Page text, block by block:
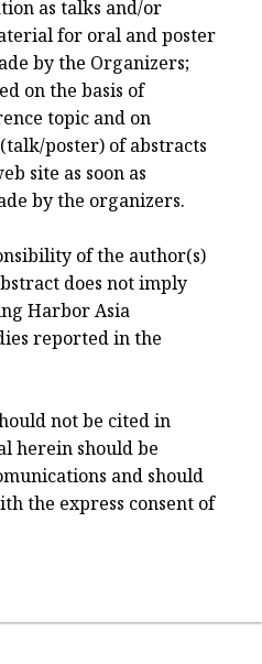
as talks and/or
for oral and poster
by the Organizers;
on the basis of
topic and on
poster) of abstracts
site as soon as
by the organizers.
of the author(s)
does not imply
Harbor Asia
reported in the
not be cited in
herein should be
and should
the express consent of